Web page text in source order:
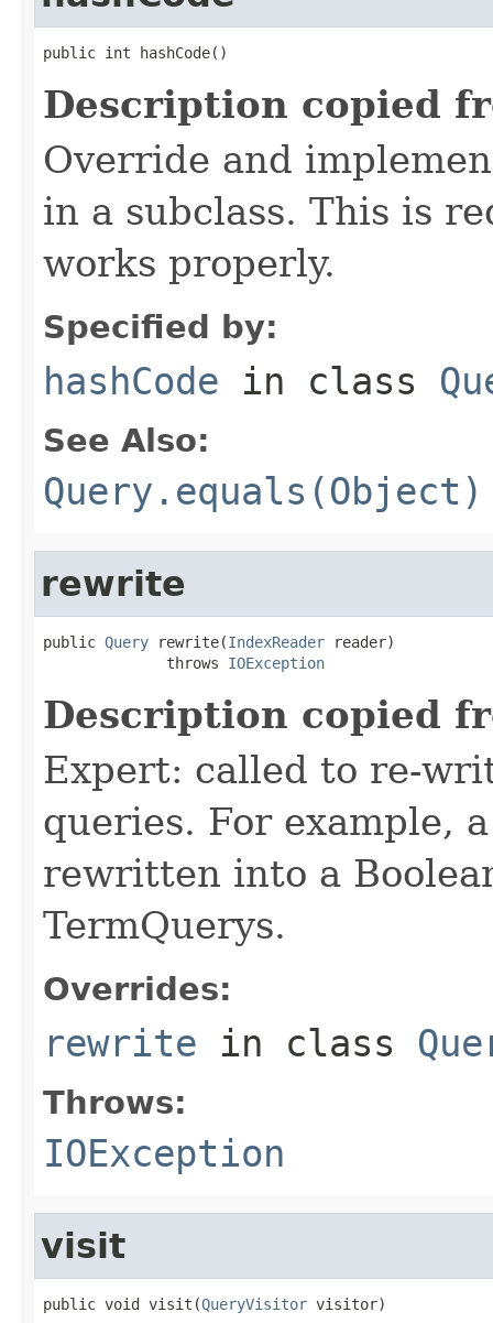
public int hashCode()
Description copied
Override and
in a subclass. This is
works properly.
Specified by:
hashCode in class
See Also:
Query.equals(Object)
rewrite
public Query rewrite(IndexReader reader)
              throws
IOException
Description copied
Expert: called to re-
queries. For example,
rewritten into a
TermQuerys.
Overrides:
rewrite in class
Throws:
IOException
visit
public void visit(QueryVisitor visitor)